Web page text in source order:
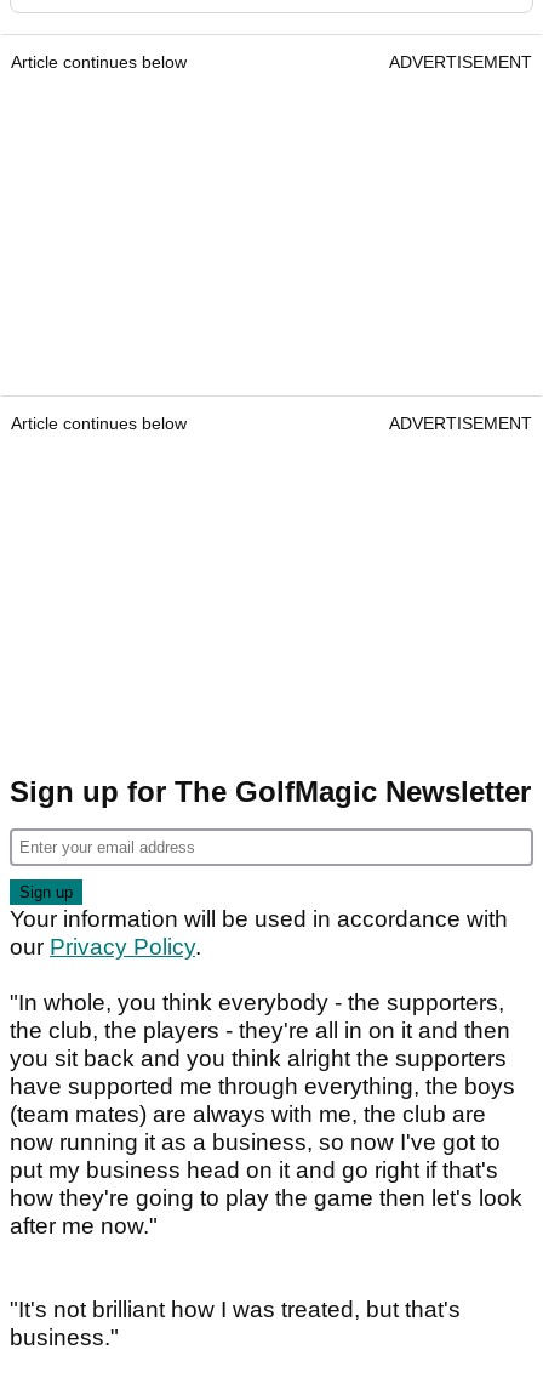
Article continues below ADVERTISEMENT
Article continues below ADVERTISEMENT
Sign up for The GolfMagic Newsletter
Your information will be used in accordance with
our Privacy Policy.
"In whole, you think everybody - the supporters,
the club, the players - they're all in on it and then
you sit back and you think alright the supporters
have supported me through everything, the boys
(team mates) are always with me, the club are
now running it as a business, so now I've got to
put my business head on it and go right if that's
how they're going to play the game then let's look
after me now."
"It's not brilliant how I was treated, but that's
business."